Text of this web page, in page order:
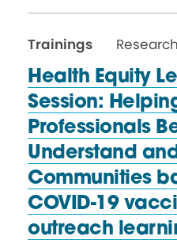
Trainings
Health Equity
Session:
Professionals
Understand
Communities
COVID-19
outreach